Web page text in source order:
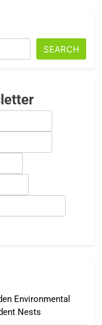
SEARCH
Environmental
Nests